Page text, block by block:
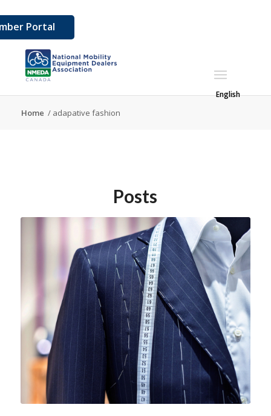
Portal
English
Home / adapative fashion
Posts